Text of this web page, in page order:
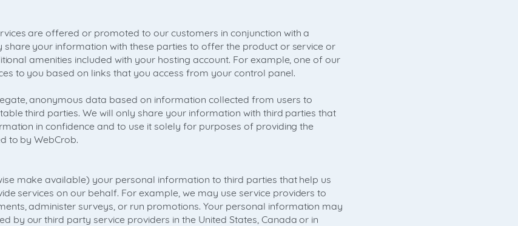
are offered or promoted to our customers in conjunction with a
share your information with these parties to offer the product or service or
amenities included with your hosting account. For example, one of our
to you based on links that you access from your control panel.
anonymous data based on information collected from users to
third parties. We will only share your information with third parties that
in confidence and to use it solely for purposes of providing the
to by WebCrob.
make available) your personal information to third parties that help us
services on our behalf. For example, we may use service providers to
administer surveys, or run promotions. Your personal information may
by our third party service providers in the United States, Canada or in